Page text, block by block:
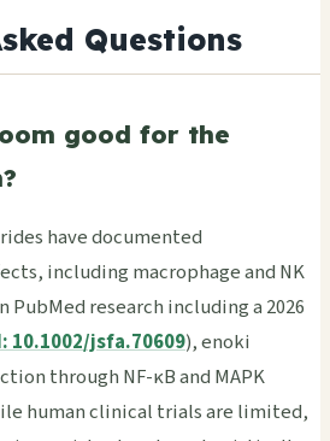
Questions
good for the
have documented
including macrophage and NK
PubMed research including a 2026
10.1002/jsfa.70609), enoki
through NF-κB and MAPK
human clinical trials are limited,